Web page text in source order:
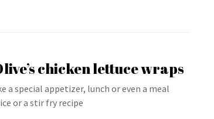
chicken lettuce wraps
a special appetizer, lunch or even a meal
or a stir fry recipe